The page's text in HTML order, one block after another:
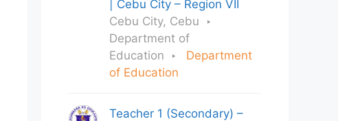
| Cebu City – Region VII
Cebu City, Cebu
Department of
Education
Department
of Education
Teacher 1 (Secondary) –